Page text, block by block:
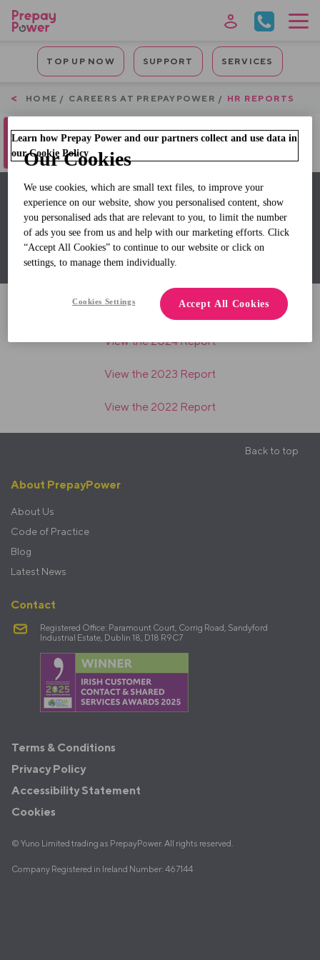
Skip
Mobile
Quicklinks
TOP UP NOW SUPPORT SERVICES
Breadcrumb
HOME CAREERS AT PREPAYPOWER HR REPORTS
Oops, something went wrong. Check
your browser's developer console for
more details.
HR Reports
Gender Pay Gap Reports
View the 2025 Report
View the 2024 Report
View the 2023 Report
View the 2022 Report
Back to top
Footer
menu
About PrepayPower
About Us
Code of Practice
Blog
Latest News
Contact
Registered Office: Paramount Court, Corrig Road, Sandyford
Industrial Estate, Dublin 18, D18 R9C7
© Yuno Limited trading as PrepayPower. All rights reserved.
Company Registered in Ireland Number: 467144
Terms
&
Policies
Terms & Conditions
Privacy Policy
Accessibility Statement
Cookies
Our Cookies
We use cookies, which are small text files, to improve your
experience on our website, show you personalised content, show
you personalised ads that are relevant to you, to limit the number
of ads you see from us and help with our marketing efforts. Click
“Accept All Cookies” to continue to our website or click on
settings, to manage them individually.
Learn how Prepay Power and our partners collect and use data in
our Cookie Policy
Cookies Settings Accept All Cookies